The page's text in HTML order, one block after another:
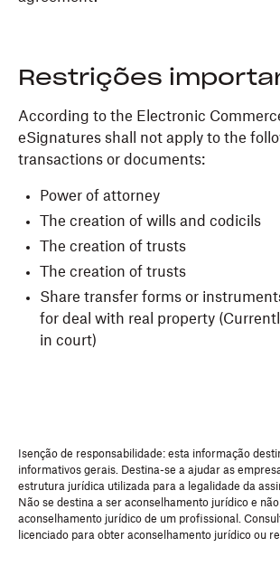
Restrições
According to the Electronic
eSignatures shall not apply to the
transactions or documents:
Power of attorney
The creation of wills and codicils
The creation of trusts
The creation of trusts
Share transfer forms or
for deal with real property
in court)
Isenção de responsabilidade: esta informação
informativos gerais. Destina-se a ajudar as
estrutura jurídica utilizada para a legalidade da
Não se destina a ser aconselhamento jurídico e
aconselhamento jurídico de um profissional.
licenciado para obter aconselhamento jurídico ou